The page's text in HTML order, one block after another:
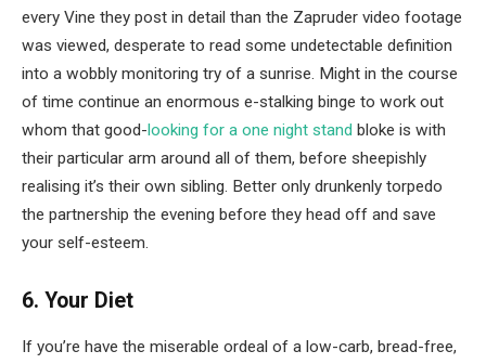
every Vine they post in detail than the Zapruder video footage
was viewed, desperate to read some undetectable definition
into a wobbly monitoring try of a sunrise. Might in the course
of time continue an enormous e-stalking binge to work out
whom that good-looking for a one night stand bloke is with
their particular arm around all of them, before sheepishly
realising it’s their own sibling. Better only drunkenly torpedo
the partnership the evening before they head off and save
your self-esteem.
6. Your Diet
If you’re have the miserable ordeal of a low-carb, bread-free,